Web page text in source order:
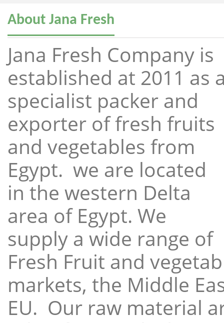
About Jana Fresh
Jana Fresh Company is
established at 2011 as
specialist packer and
exporter of fresh fruits
and vegetables from
Egypt. we are located
in the western Delta
area of Egypt. We
supply a wide range of
Fresh Fruit and
markets, the Middle
EU. Our raw material